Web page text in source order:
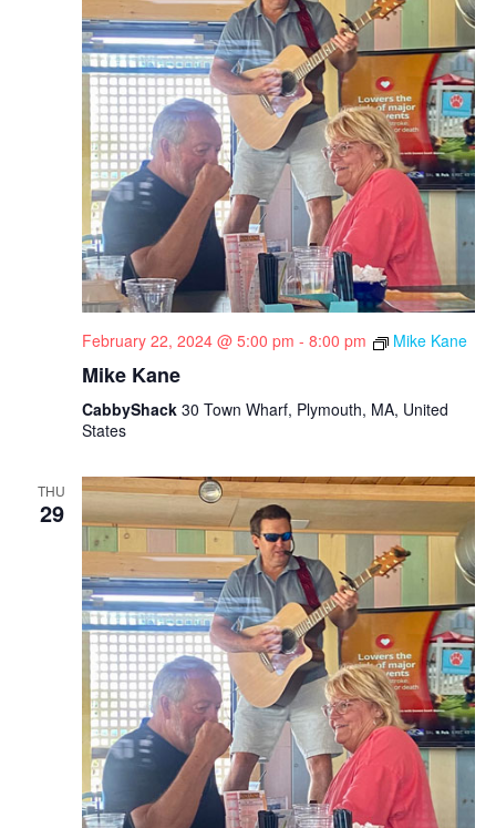
February 22, 2024 @ 5:00 pm - 8:00 pm Mike Kane
Mike Kane
CabbyShack 30 Town Wharf, Plymouth, MA, United
States
THU
29